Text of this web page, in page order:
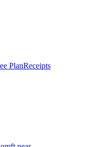
PlanReceipts